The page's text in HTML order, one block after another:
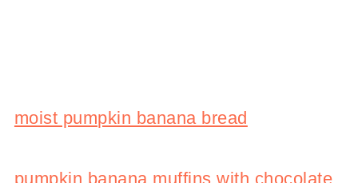
moist pumpkin banana bread
pumpkin banana muffins with chocolate